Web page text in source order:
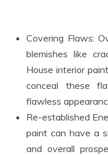
Covering Flaws:
blemishes like
House interior
conceal these
flawless
Re-established
paint can have a
and overall